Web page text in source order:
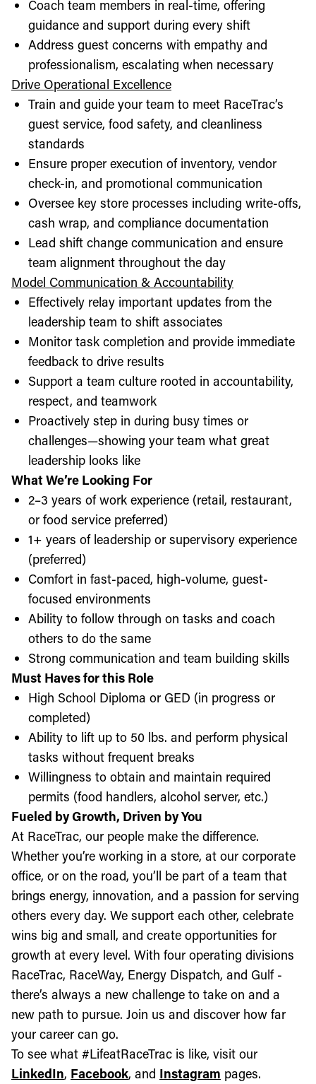
Coach team members in real-time, offering
guidance and support during every shift
Address guest concerns with empathy and
professionalism, escalating when necessary
Drive Operational Excellence
Train and guide your team to meet RaceTrac’s
guest service, food safety, and cleanliness
standards
Ensure proper execution of inventory, vendor
check-in, and promotional communication
Oversee key store processes including write-offs,
cash wrap, and compliance documentation
Lead shift change communication and ensure
team alignment throughout the day
Model Communication & Accountability
Effectively relay important updates from the
leadership team to shift associates
Monitor task completion and provide immediate
feedback to drive results
Support a team culture rooted in accountability,
respect, and teamwork
Proactively step in during busy times or
challenges—showing your team what great
leadership looks like
What We’re Looking For
2–3 years of work experience (retail, restaurant,
or food service preferred)
1+ years of leadership or supervisory experience
(preferred)
Comfort in fast-paced, high-volume, guest-
focused environments
Ability to follow through on tasks and coach
others to do the same
Strong communication and team building skills
Must Haves for this Role
High School Diploma or GED (in progress or
completed)
Ability to lift up to 50 lbs. and perform physical
tasks without frequent breaks
Willingness to obtain and maintain required
permits (food handlers, alcohol server, etc.)
Fueled by Growth, Driven by You
At RaceTrac, our people make the difference.
Whether you’re working in a store, at our corporate
office, or on the road, you’ll be part of a team that
brings energy, innovation, and a passion for serving
others every day. We support each other, celebrate
wins big and small, and create opportunities for
growth at every level. With four operating divisions
RaceTrac, RaceWay, Energy Dispatch, and Gulf -
there’s always a new challenge to take on and a
new path to pursue. Join us and discover how far
your career can go.
To see what #LifeatRaceTrac is like, visit our
LinkedIn, Facebook, and Instagram pages.